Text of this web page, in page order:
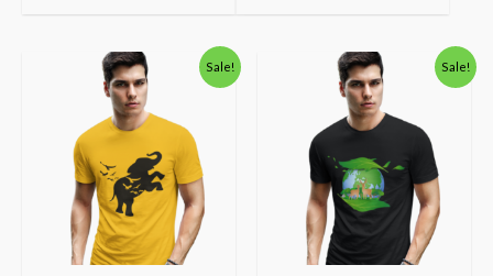
Sale!
Original
price
was:
₹600.00.
Current
price
Sale!
Original
price
was:
₹600.00.
Current
price